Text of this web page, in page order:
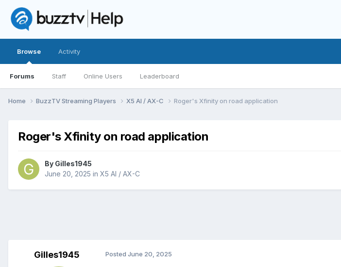
Browse
Forums Staff Online Users Leaderboard
Activity
Home BuzzTV Streaming Players X5 AI / AX-C Roger's Xfinity on road application
Roger's Xfinity on road application
By Gilles1945
June 20, 2025 in X5 AI / AX-C
Gilles1945 Posted June 20, 2025